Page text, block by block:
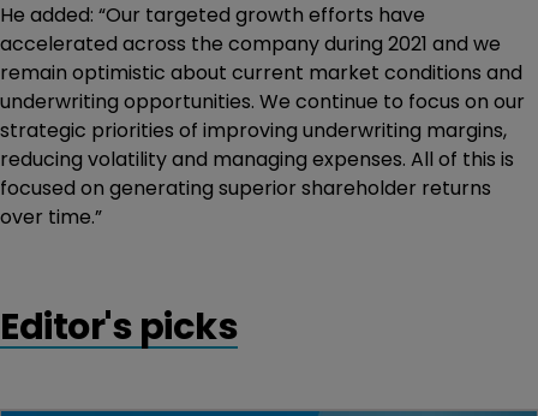
He added: “Our targeted growth efforts have
accelerated across the company during 2021 and we
remain optimistic about current market conditions and
underwriting opportunities. We continue to focus on our
strategic priorities of improving underwriting margins,
reducing volatility and managing expenses. All of this is
focused on generating superior shareholder returns
over time.”
Editor's picks